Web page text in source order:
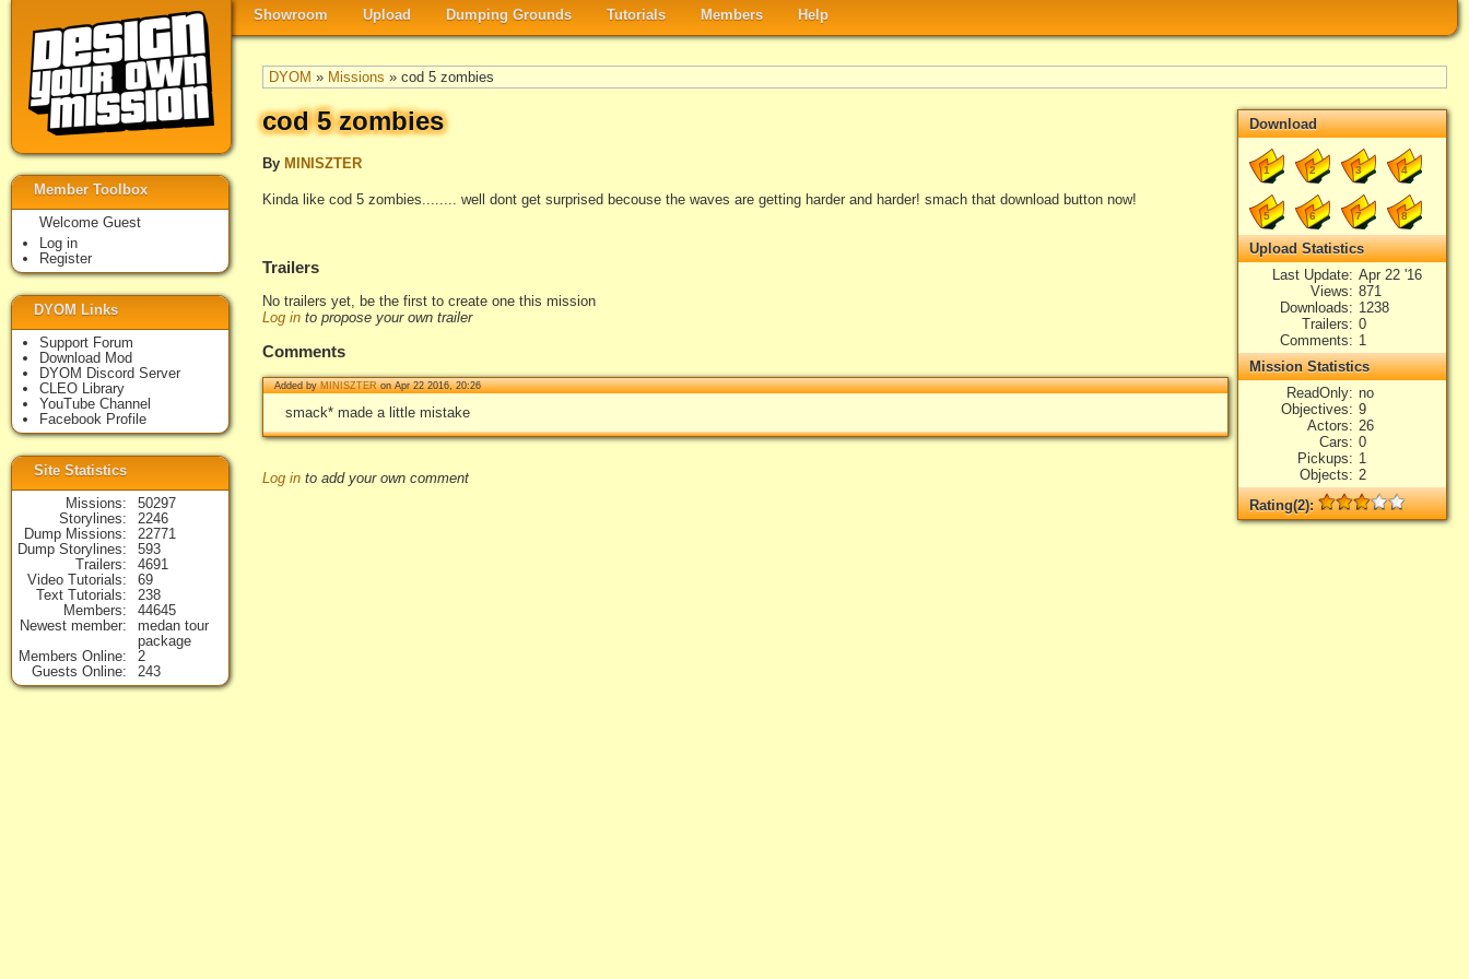
Showroom Upload Dumping Grounds Tutorials Members Help
DYOM » Missions » cod 5 zombies
cod 5 zombies
By MINISZTER
Kinda like cod 5 zombies........ well dont get surprised becouse the waves are getting harder and harder! smach that download button now!
Download
1 2 3 4
5 6 7 8
Upload Statistics
Last Update Apr 22 '16
Views
871
Downloads
1238
Trailers
0
Comments
1
Mission Statistics
ReadOnly no
Objectives
9
Actors
26
Cars
0
Pickups
1
Objects
2
Rating(2):
Rated2times, Average3
Trailers
No trailers yet, be the first to create one this mission
Log in to propose your own trailer
Comments
Added byMINISZTERon Apr 22 2016, 20:26
smack* made a little mistake
Log in to add your own comment
Member Toolbox
Welcome Guest
Log in
Register
DYOM Links
Support Forum
Download Mod
DYOM Discord Server
CLEO Library
YouTube Channel
Facebook Profile
Site Statistics
Missions
50297
Storylines
2246
Dump Missions
22771
Dump Storylines
593
Trailers
4691
Video Tutorials
69
Text Tutorials
238
Members
44645
Newest member
medan tour
package
Members Online
2
Guests Online
243